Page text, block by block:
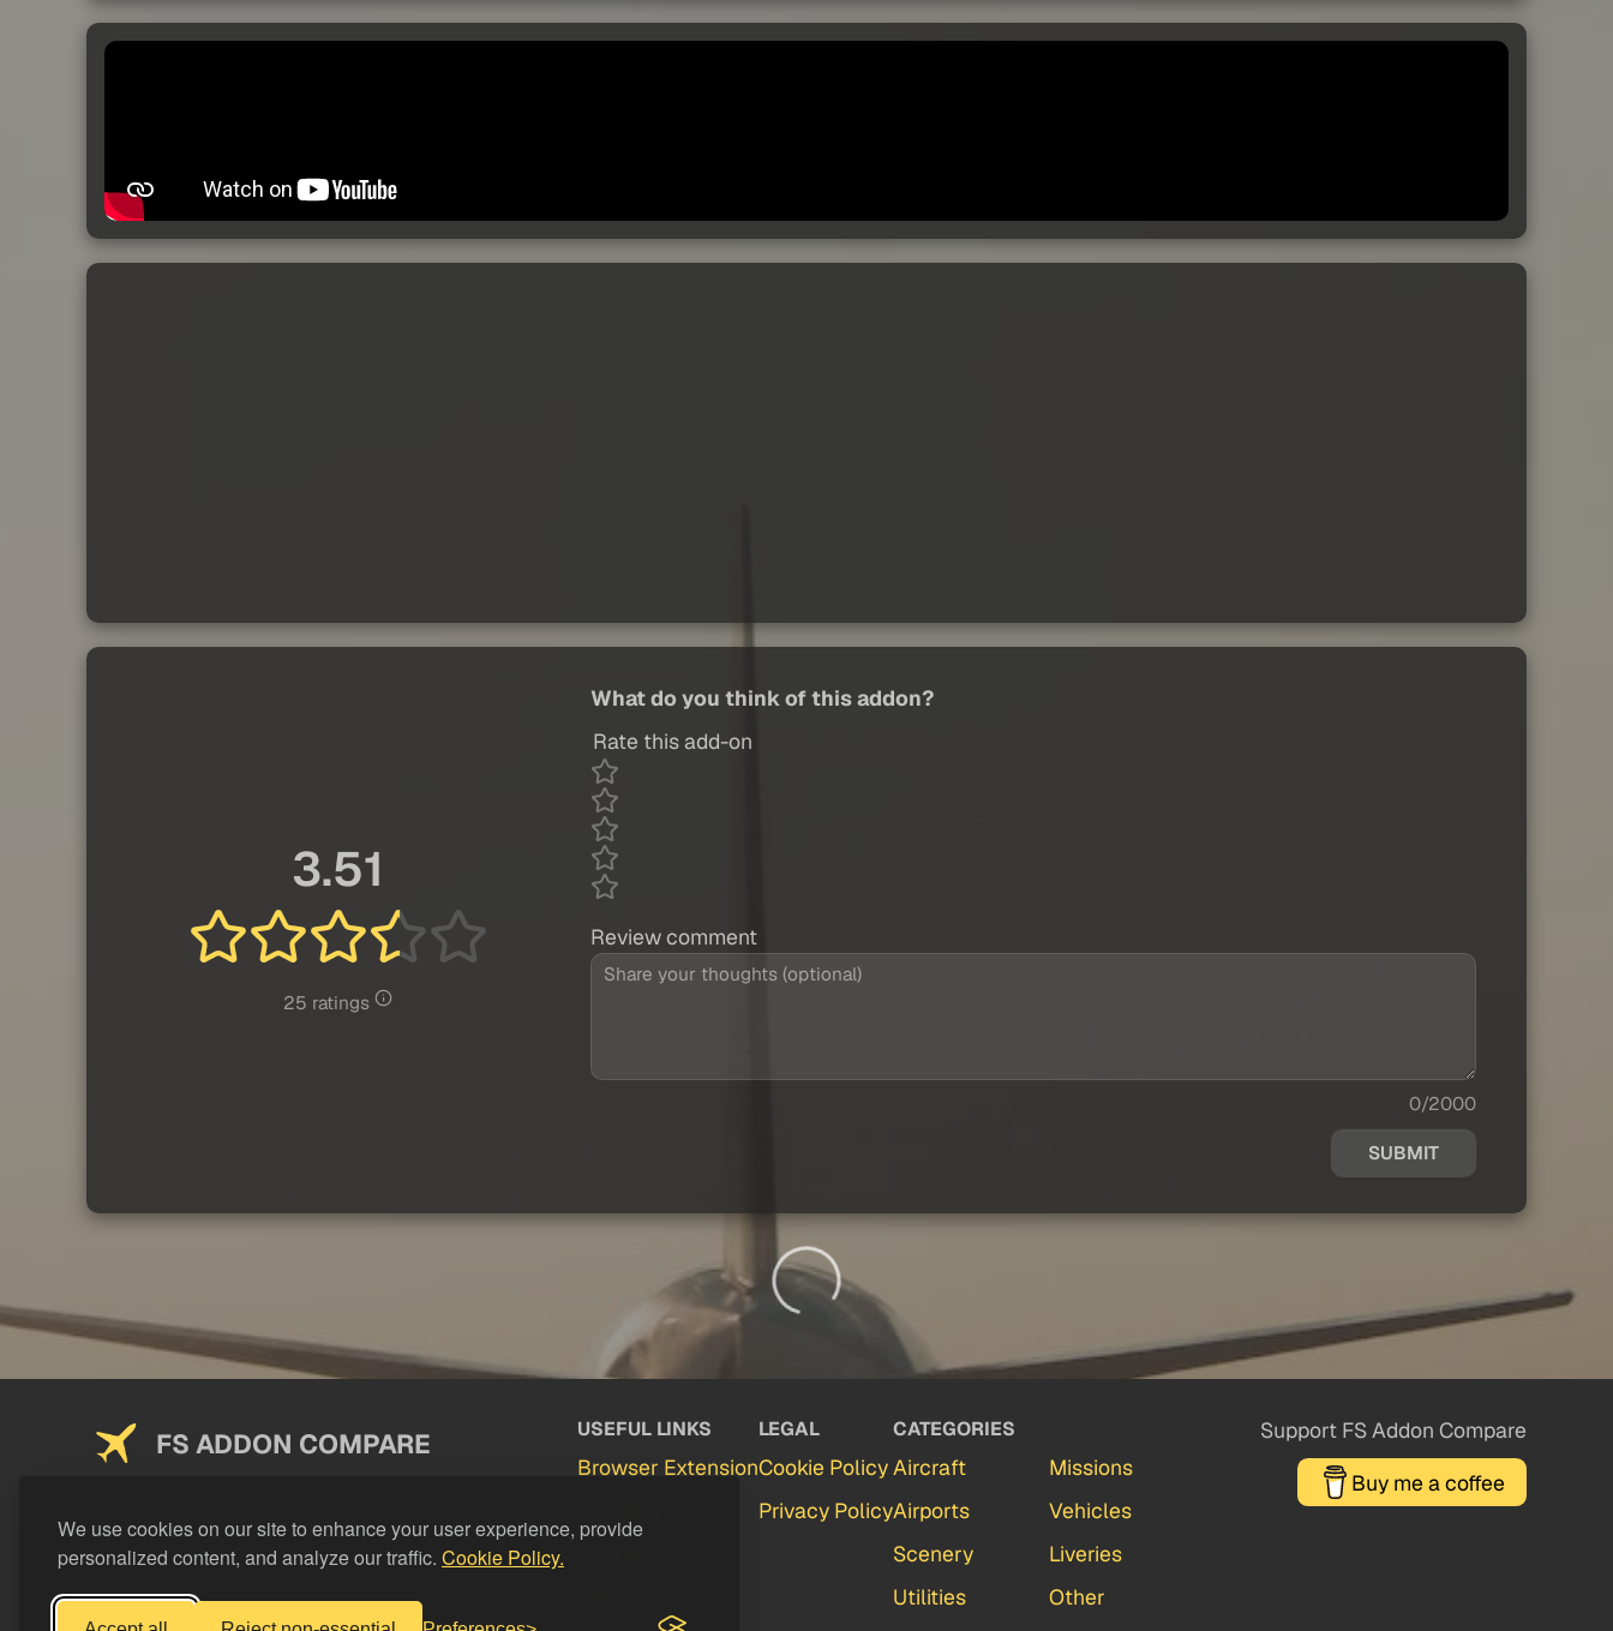
We use cookies on our site to enhance your user experience, provide
personalized content, and analyze our traffic. Cookie Policy.
3.51
25 ratings
What do you think of this addon?
Rate this add-on
Review comment
0/2000
SUBMIT
FS ADDON COMPARE USEFUL LINKS
Browser Extension
LEGAL
Cookie Policy
Privacy Policy
CATEGORIES
Aircraft
Airports
Scenery
Utilities
Missions
Vehicles
Liveries
Other
Support FS Addon Compare
Buy me a coffee